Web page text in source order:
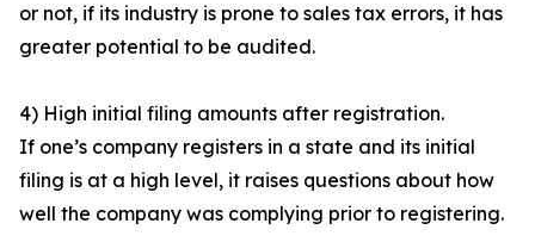
or not, if its industry is prone to sales tax errors, it has
greater potential to be audited.
4) High initial filing amounts after registration.
If one’s company registers in a state and its initial
filing is at a high level, it raises questions about how
well the company was complying prior to registering.